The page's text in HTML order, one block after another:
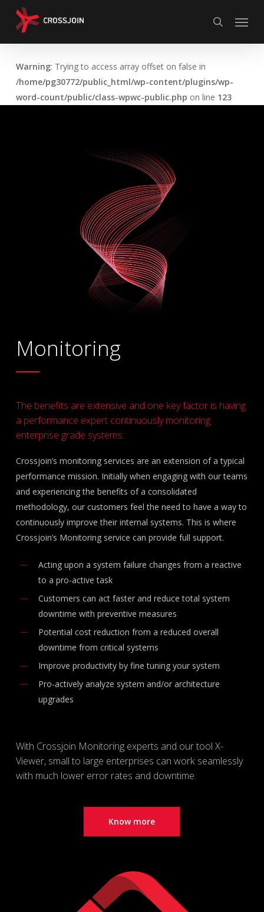
search
Menu
Warning: Trying to access array offset on false in
/home/pg30772/public_html/wp-content/plugins/wp-
word-count/public/class-wpwc-public.php on line 123
Monitoring
The benefits are extensive and one key factor is having
a performance expert continuously monitoring
enterprise grade systems:
Crossjoin’s monitoring services are an extension of a typical
performance mission. Initially when engaging with our teams
and experiencing the benefits of a consolidated
methodology, our customers feel the need to have a way to
continuously improve their internal systems. This is where
Crossjoin’s Monitoring service can provide full support.
Acting upon a system failure changes from a reactive
to a pro-active task
Customers can act faster and reduce total system
downtime with preventive measures
Potential cost reduction from a reduced overall
downtime from critical systems
Improve productivity by fine tuning your system
Pro-actively analyze system and/or architecture
upgrades
With Crossjoin Monitoring experts and our tool X-
Viewer, small to large enterprises can work seamlessly
with much lower error rates and downtime.
Know more